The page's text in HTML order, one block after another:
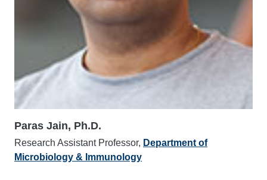
Paras Jain, Ph.D.
Research Assistant Professor, Department of
Microbiology & Immunology